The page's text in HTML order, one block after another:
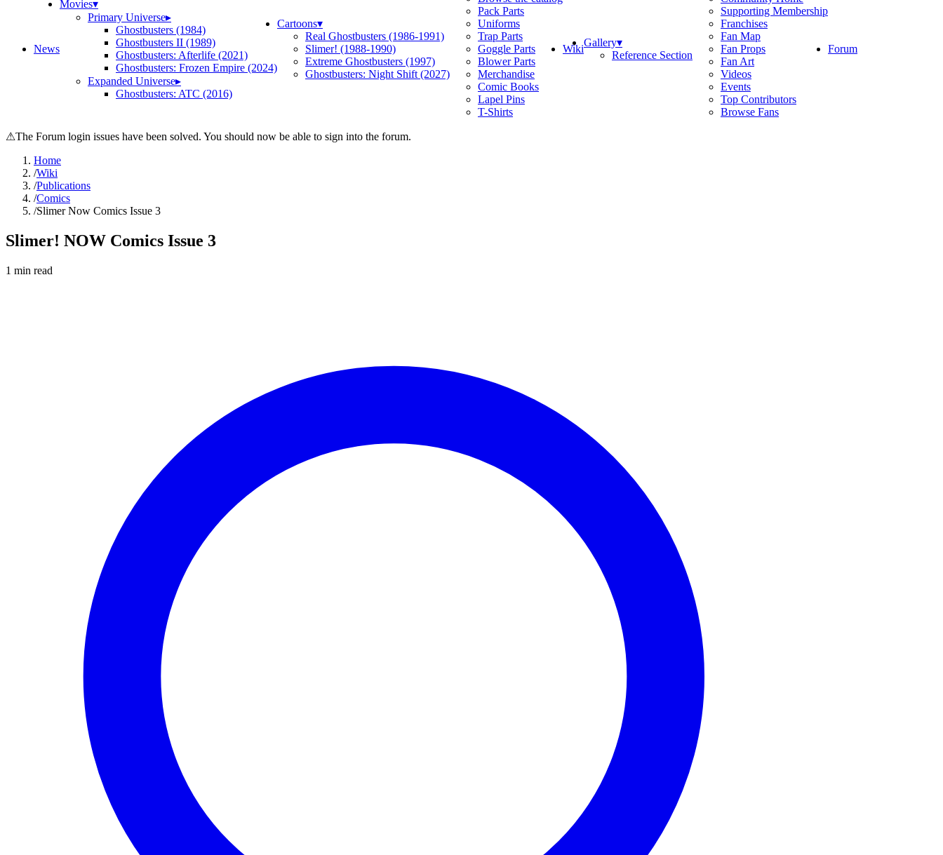
News
Movies▾
Primary Universe▸
Ghostbusters (1984)
Ghostbusters II (1989)
Ghostbusters: Afterlife (2021)
Ghostbusters: Frozen Empire (2024)
Expanded Universe▸
Ghostbusters: ATC (2016)
Cartoons▾
Real Ghostbusters (1986-1991)
Slimer! (1988-1990)
Extreme Ghostbusters (1997)
Ghostbusters: Night Shift (2027)
Pack Parts
Uniforms
Trap Parts
Goggle Parts
Blower Parts
Merchandise
Comic Books
Lapel Pins
T-Shirts
WikiGallery▾
Reference Section
Supporting Membership
Franchises
Fan Map
Fan Props
Fan Art
Videos
Events
Top Contributors
Browse Fans
Forum
⚠The Forum login issues have been solved. You should now be able to sign into the forum.
Home
/Wiki
/Publications
/Comics
/Slimer Now Comics Issue 3
Slimer! NOW Comics Issue 3
1 min read